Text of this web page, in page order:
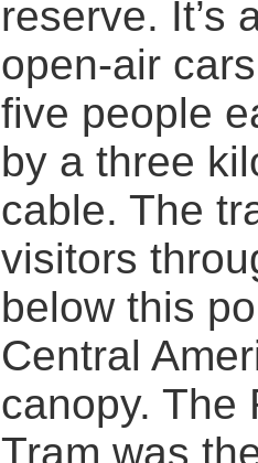
reserve. It’s
open-air
five people
by a three
cable. The
visitors
below this
Central
canopy. The
Tram was